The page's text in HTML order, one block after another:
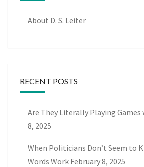
About D. S. Leiter
RECENT POSTS
Are They Literally Playing Games
8, 2025
When Politicians Don’t Seem to
Words Work February 8, 2025